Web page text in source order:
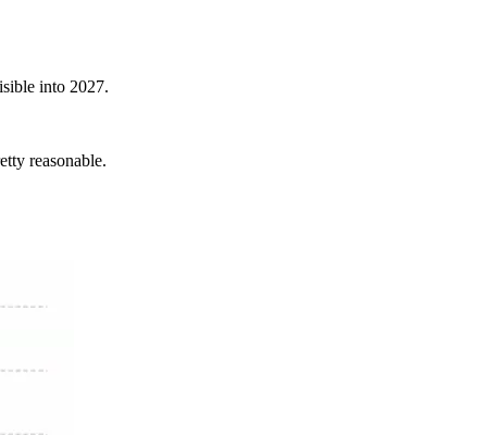
into 2027.
reasonable.